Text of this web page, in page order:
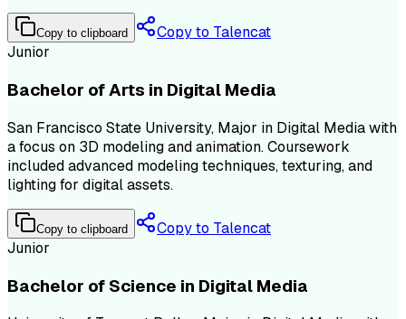
Copy to clipboard
Copy to Talencat
Junior
Bachelor of Arts in Digital Media
San Francisco State University, Major in Digital Media with
a focus on 3D modeling and animation. Coursework
included advanced modeling techniques, texturing, and
lighting for digital assets.
Copy to clipboard
Copy to Talencat
Junior
Bachelor of Science in Digital Media